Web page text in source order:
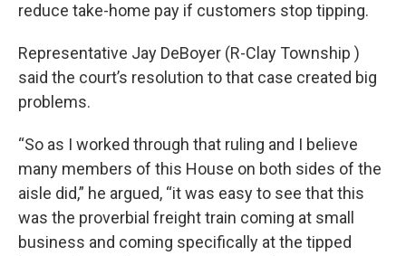
reduce take-home pay if customers stop tipping.
Representative Jay DeBoyer (R-Clay Township )
said the court’s resolution to that case created big
problems.
“So as I worked through that ruling and I believe
many members of this House on both sides of the
aisle did,” he argued, “it was easy to see that this
was the proverbial freight train coming at small
business and coming specifically at the tipped